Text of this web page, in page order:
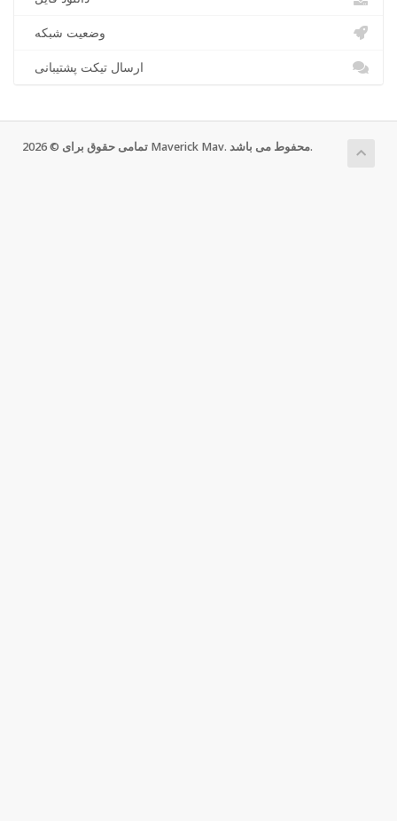
وضعیت شبکه
ارسال تیکت پشتیبانی
تمامی حقوق برای © 2026 Maverick Mav. محفوط می باشد.